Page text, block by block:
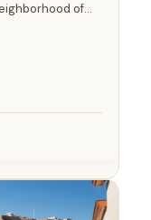
of
interior